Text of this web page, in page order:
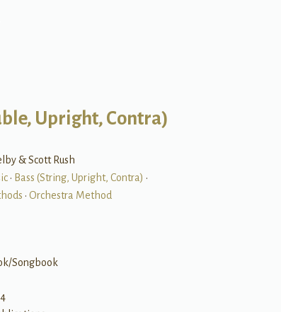
Upright, Contra)
& Scott Rush
• Bass (String, Upright, Contra) •
• Orchestra Method
Songbook